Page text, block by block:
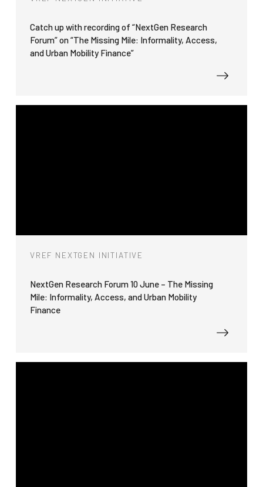
Catch up with recording of “NextGen Research
Forum” on “The Missing Mile: Informality, Access,
and Urban Mobility Finance”
VREF NEXTGEN INITIATIVE
NextGen Research Forum 10 June – The Missing
Mile: Informality, Access, and Urban Mobility
Finance